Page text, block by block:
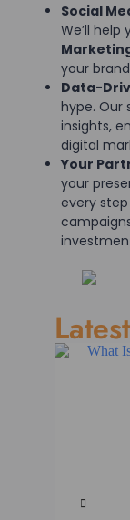
Social
We’ll
your
Data-
hype. Our
insights,
digital
Your
your
every